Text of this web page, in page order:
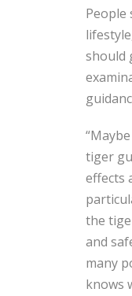
People
should
tiger
effects
the
and
many
knows